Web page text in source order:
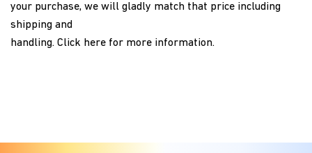
your purchase, we will gladly match that price including
shipping and
handling. Click here for more information.